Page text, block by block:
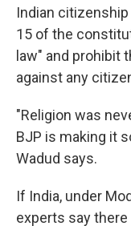
Indian
15 of the
law" and prohibit
against any
"Religion was
BJP is making it
Wadud says.
If India, under
experts say